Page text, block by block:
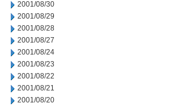
2001/08/30
2001/08/29
2001/08/28
2001/08/27
2001/08/24
2001/08/23
2001/08/22
2001/08/21
2001/08/20